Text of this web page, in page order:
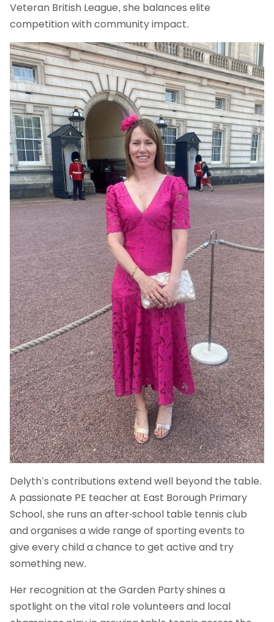
Veteran British League, she balances elite
competition with community impact.
Delyth’s contributions extend well beyond the table.
A passionate PE teacher at East Borough Primary
School, she runs an after-school table tennis club
and organises a wide range of sporting events to
give every child a chance to get active and try
something new.
Her recognition at the Garden Party shines a
spotlight on the vital role volunteers and local